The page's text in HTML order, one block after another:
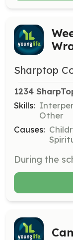
Sharptop
1234
Skills:
Other
Causes: